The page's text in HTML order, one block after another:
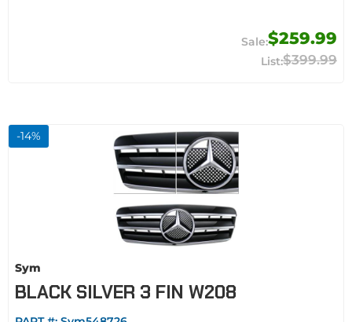
$259.99
$399.99
-14%
Sym
BLACK SILVER 3 FIN W208